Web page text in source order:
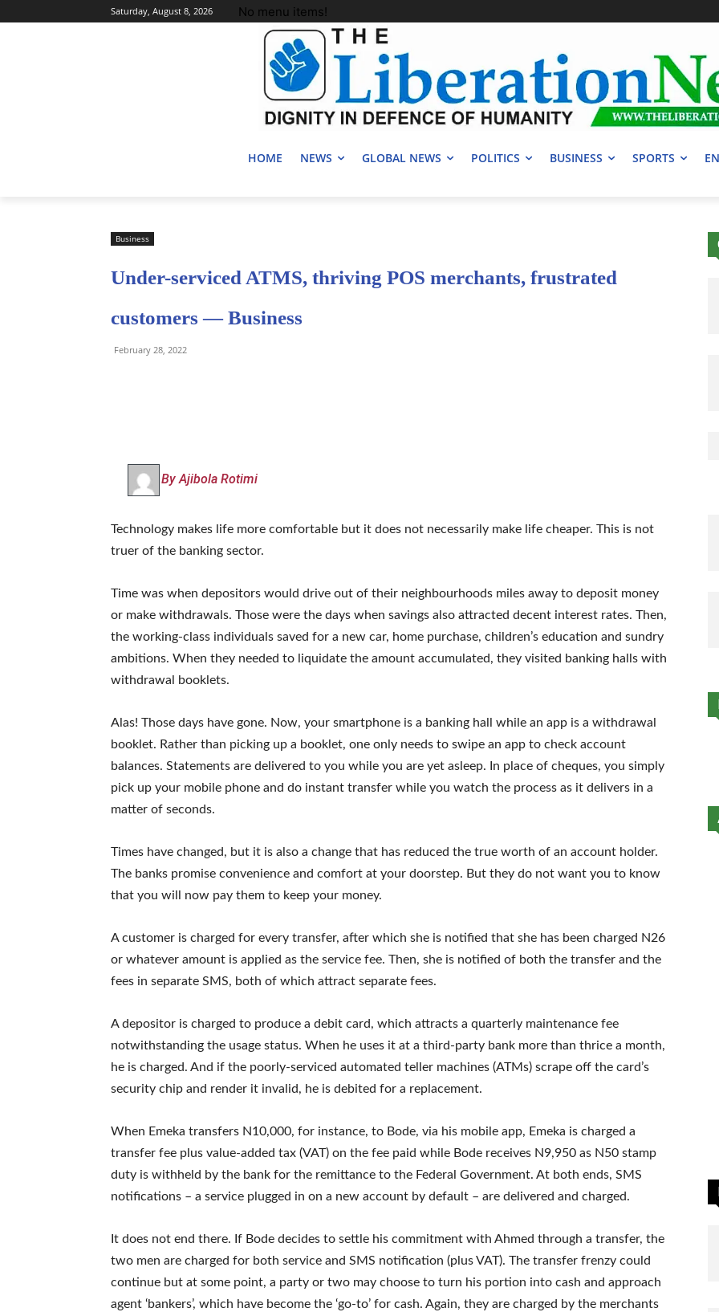
Saturday, August 8, 2026 No menu items!
HOME NEWS GLOBAL NEWS POLITICS BUSINESS SPORTS
Business
Under-serviced ATMS, thriving POS merchants, frustrated
customers — Business
February 28, 2022
By Ajibola Rotimi
Technology makes life more comfortable but it does not necessarily make life cheaper. This is not
truer of the banking sector.
Time was when depositors would drive out of their neighbourhoods miles away to deposit money
or make withdrawals. Those were the days when savings also attracted decent interest rates. Then,
the working-class individuals saved for a new car, home purchase, children’s education and sundry
ambitions. When they needed to liquidate the amount accumulated, they visited banking halls with
withdrawal booklets.
Alas! Those days have gone. Now, your smartphone is a banking hall while an app is a withdrawal
booklet. Rather than picking up a booklet, one only needs to swipe an app to check account
balances. Statements are delivered to you while you are yet asleep. In place of cheques, you simply
pick up your mobile phone and do instant transfer while you watch the process as it delivers in a
matter of seconds.
Times have changed, but it is also a change that has reduced the true worth of an account holder.
The banks promise convenience and comfort at your doorstep. But they do not want you to know
that you will now pay them to keep your money.
A customer is charged for every transfer, after which she is notified that she has been charged N26
or whatever amount is applied as the service fee. Then, she is notified of both the transfer and the
fees in separate SMS, both of which attract separate fees.
A depositor is charged to produce a debit card, which attracts a quarterly maintenance fee
notwithstanding the usage status. When he uses it at a third-party bank more than thrice a month,
he is charged. And if the poorly-serviced automated teller machines (ATMs) scrape off the card’s
security chip and render it invalid, he is debited for a replacement.
When Emeka transfers N10,000, for instance, to Bode, via his mobile app, Emeka is charged a
transfer fee plus value-added tax (VAT) on the fee paid while Bode receives N9,950 as N50 stamp
duty is withheld by the bank for the remittance to the Federal Government. At both ends, SMS
notifications – a service plugged in on a new account by default – are delivered and charged.
It does not end there. If Bode decides to settle his commitment with Ahmed through a transfer, the
two men are charged for both service and SMS notification (plus VAT). The transfer frenzy could
continue but at some point, a party or two may choose to turn his portion into cash and approach
agent ‘bankers’, which have become the ‘go-to’ for cash. Again, they are charged by the merchants